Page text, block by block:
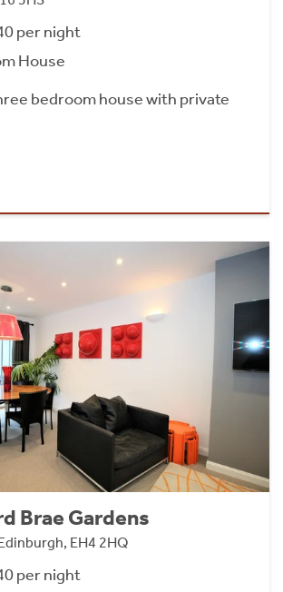
per night
House
bedroom house with private
Brae Gardens
EH4 2HQ
per night